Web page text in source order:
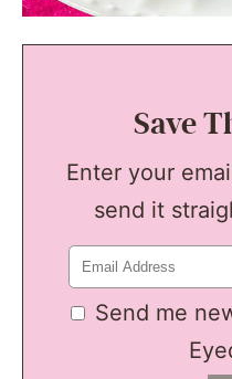
Save
Enter your
send it
Send me